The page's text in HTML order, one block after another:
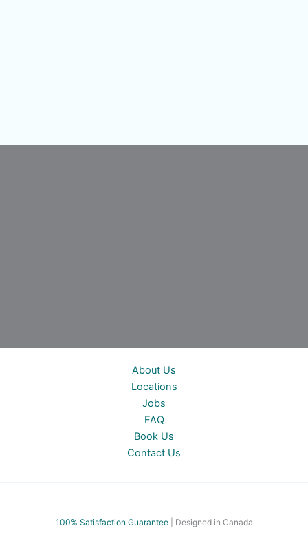
About Us
Locations
Jobs
FAQ
Book Us
Contact Us
100% Satisfaction Guarantee| Designed in Canada